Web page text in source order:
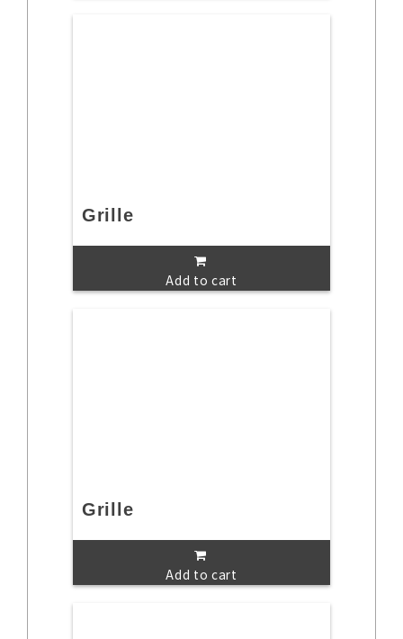
Grille
Add to cart
Grille
Add to cart